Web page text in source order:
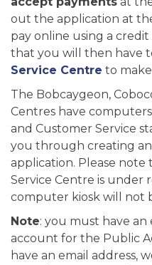
out the application at
pay online using a
that you will then have
Service Centre to
The Bobcaygeon,
Centres have
and Customer Service
you through creating
application. Please note
Service Centre is under
computer kiosk will not
Note: you must have an
account for the Public
have an email address,